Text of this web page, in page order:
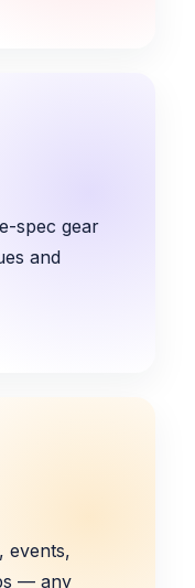
spec gear
and
events,
— any